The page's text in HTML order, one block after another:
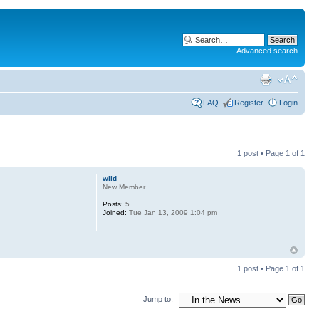
Advanced search
FAQ Register Login
1 post • Page 1 of 1
wild
New Member
Posts: 5
Joined: Tue Jan 13, 2009 1:04 pm
1 post • Page 1 of 1
Jump to: